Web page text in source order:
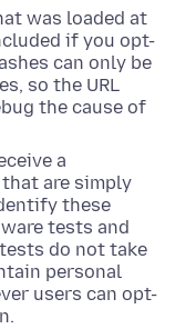
was loaded at
if you opt-
can only be
so the URL
the cause of
a
are simply
these
tests and
do not take
personal
users can opt-